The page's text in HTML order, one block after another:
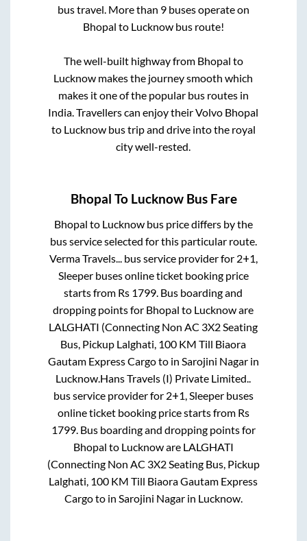
bus travel. More than 9buses operate on
Bhopal to Lucknowbus route!
The well-built highway from Bhopal to
Lucknow makes the journey smooth which
makes it one of the popular bus routes in
India. Travellers can enjoy their Volvo Bhopal
to Lucknowbus trip and drive into the royal
city well-rested.
Bhopal To LucknowBus Fare
Bhopal to Lucknowbus price differs by the
bus service selected for this particular route.
Verma Travels...
bus service provider for 2+1,
Sleeperbuses online ticket booking price
starts from Rs 1799 . Bus boarding and
dropping points for Bhopal to Lucknoware
LALGHATI (Connecting Non AC 3X2 Seating
Bus, Pickup Lalghati, 100 KM Till Biaora
Gautam Express Cargoto in Sarojini Nagarin
Lucknow Hans Travels (I) Private Limited..
bus service provider for 2+1, Sleeperbuses
online ticket booking price starts from Rs
1799. Bus boarding and dropping points for
Bhopal to Lucknoware LALGHATI
(Connecting Non AC 3X2 Seating Bus, Pickup
Lalghati, 100 KM Till Biaora Gautam Express
Cargoto in Sarojini Nagarin Lucknow.